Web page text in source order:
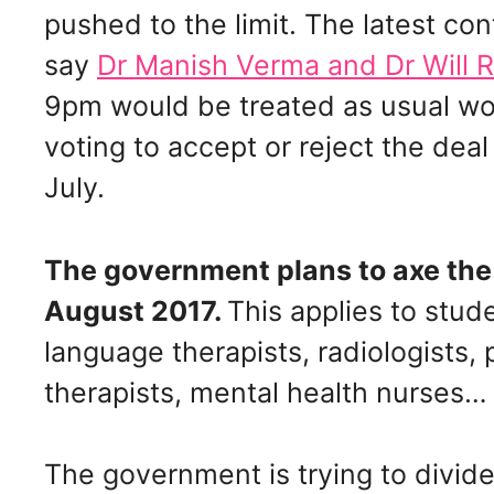
pushed to the limit. The latest
say Dr Manish Verma and Dr Will
9pm would be treated as usual
voting to accept or reject the
July.
The government plans to axe
August 2017. This applies to
language therapists,
therapists, mental health nurses…
The government is trying to